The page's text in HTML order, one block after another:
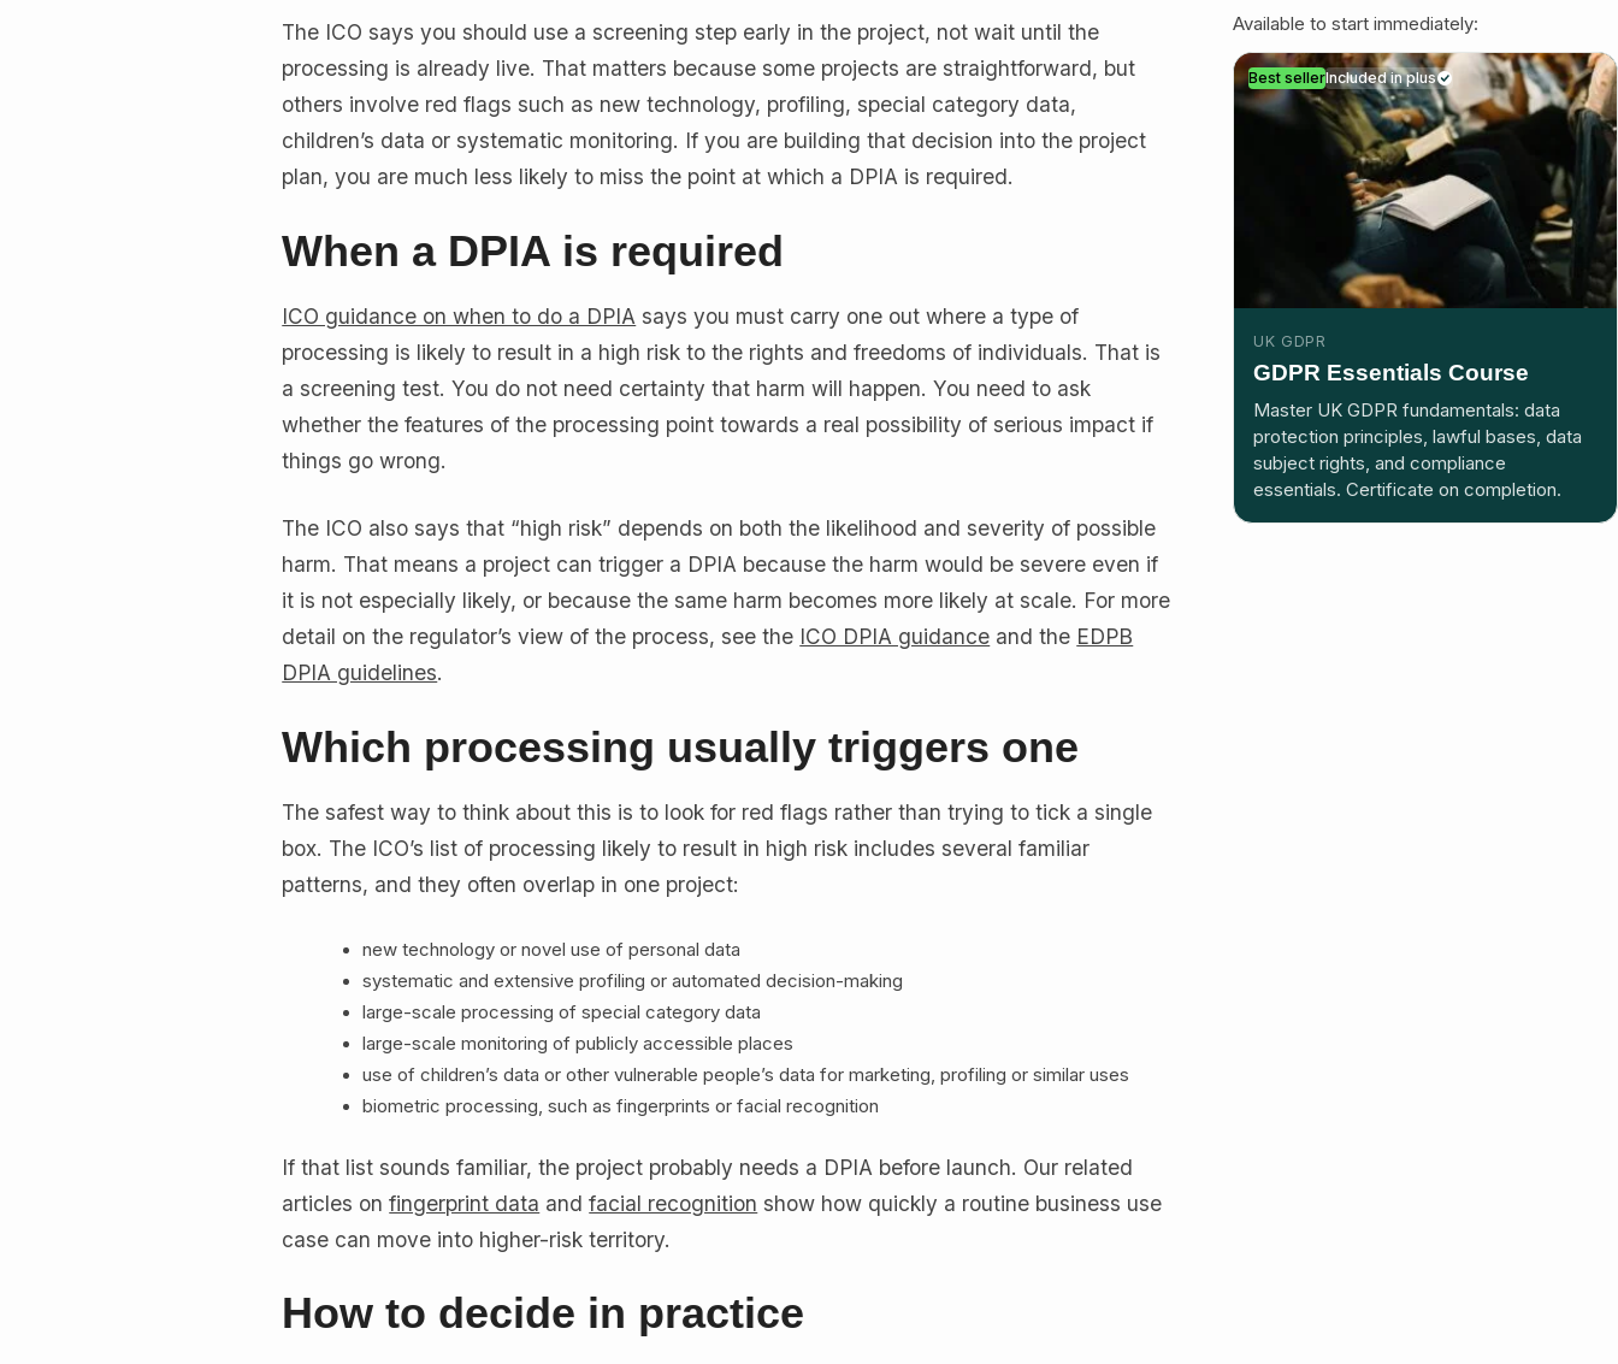
The ICO says you should use a screening step early in the project, not wait until the
processing is already live. That matters because some projects are straightforward, but
others involve red flags such as new technology, profiling, special category data,
children’s data or systematic monitoring. If you are building that decision into the project
plan, you are much less likely to miss the point at which a DPIA is required.
When a DPIA is required
ICO guidance on when to do a DPIA says you must carry one out where a type of
processing is likely to result in a high risk to the rights and freedoms of individuals. That is
a screening test. You do not need certainty that harm will happen. You need to ask
whether the features of the processing point towards a real possibility of serious impact if
things go wrong.
The ICO also says that “high risk” depends on both the likelihood and severity of possible
harm. That means a project can trigger a DPIA because the harm would be severe even if
it is not especially likely, or because the same harm becomes more likely at scale. For more
detail on the regulator’s view of the process, see the ICO DPIA guidance and the EDPB
DPIA guidelines.
Which processing usually triggers one
The safest way to think about this is to look for red flags rather than trying to tick a single
box. The ICO’s list of processing likely to result in high risk includes several familiar
patterns, and they often overlap in one project:
new technology or novel use of personal data
systematic and extensive profiling or automated decision-making
large-scale processing of special category data
large-scale monitoring of publicly accessible places
use of children’s data or other vulnerable people’s data for marketing, profiling or similar uses
biometric processing, such as fingerprints or facial recognition
If that list sounds familiar, the project probably needs a DPIA before launch. Our related
articles onfingerprint data andfacial recognition show how quickly a routine business use
case can move into higher-risk territory.
How to decide in practice
Available to start immediately:
Best sellerIncluded in plus
UK GDPR
GDPR Essentials Course
Master UK GDPR fundamentals: data
protection principles, lawful bases, data
subject rights, and compliance
essentials. Certificate on completion.